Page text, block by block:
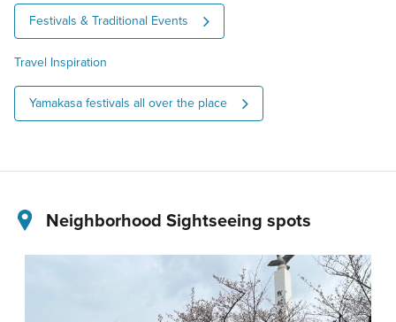
Festivals & Traditional Events
Travel Inspiration
Yamakasa festivals all over the place
Neighborhood Sightseeing spots